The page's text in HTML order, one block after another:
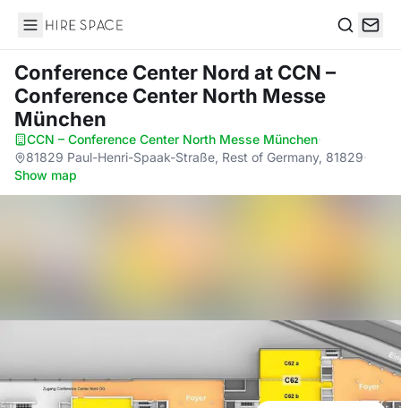
Hire Space
Conference Center Nord at CCN –
Conference Center North Messe
München
CCN – Conference Center North Messe München·
81829 Paul-Henri-Spaak-Straße, Rest of Germany, 81829·
Show map